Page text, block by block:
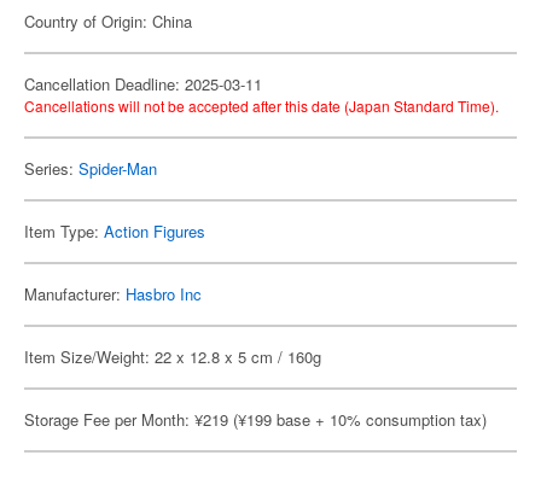
Country of Origin: China
Cancellation Deadline: 2025-03-11
Cancellations will not be accepted after this date (Japan Standard Time).
Series: Spider-Man
Item Type: Action Figures
Manufacturer: Hasbro Inc
Item Size/Weight: 22 x 12.8 x 5 cm / 160g
Storage Fee per Month: ¥219 (¥199 base + 10% consumption tax)